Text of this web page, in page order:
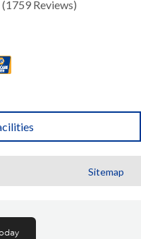
(1759 Reviews)
Sitemap